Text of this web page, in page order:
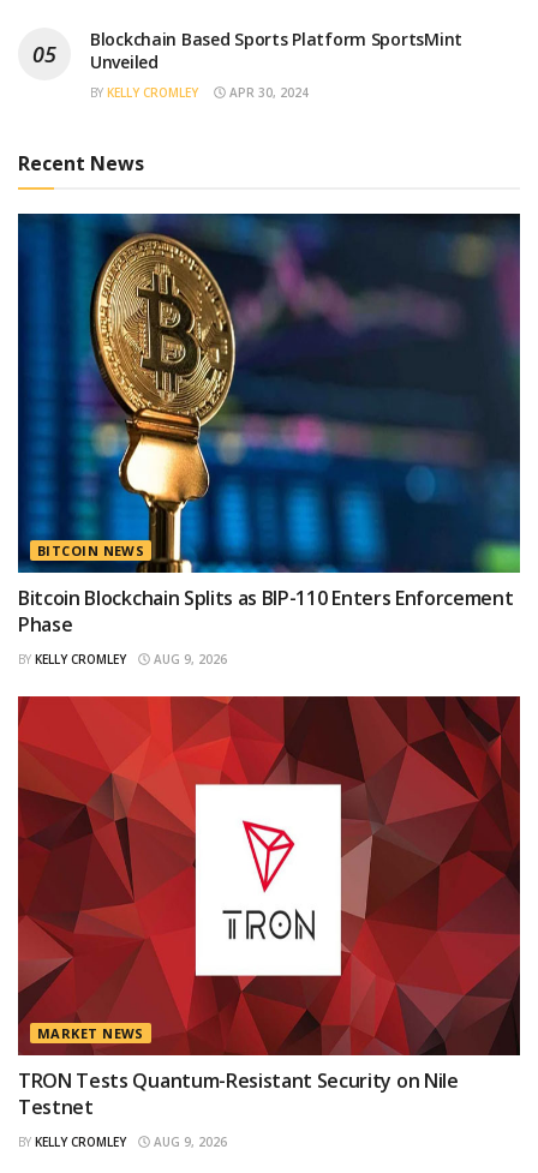
Blockchain Based Sports Platform SportsMint
Unveiled
BY KELLY CROMLEY APR 30, 2024
Recent News
BITCOIN NEWS
Bitcoin Blockchain Splits as BIP-110 Enters Enforcement
Phase
BY KELLY CROMLEY AUG 9, 2026
MARKET NEWS
TRON Tests Quantum-Resistant Security on Nile
Testnet
BY KELLY CROMLEY AUG 9, 2026